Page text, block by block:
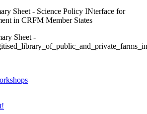
Sheet - Science Policy INterface for
in CRFM Member States
Sheet -